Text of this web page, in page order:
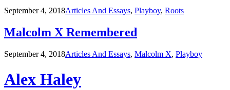
September 4, 2018Articles And Essays, Playboy, Roots
Malcolm X Remembered
September 4, 2018Articles And Essays, Malcolm X, Playboy
Alex Haley